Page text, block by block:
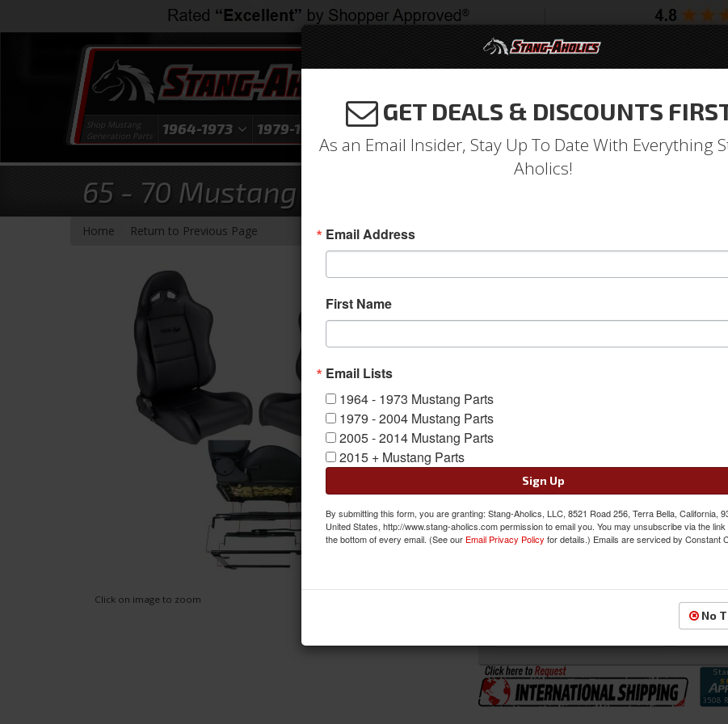
Shop Mustang
Generation Parts
1964-1973 1979-1993 1994-2004
65 - 70 Mustang Procar Sportsman Series Seats
Home Return to Previous Page
Click on image to zoom
These High Tech Seat Provide Race Styling
Styling Combines Generous Lateral Support
Shipping:
Sale: $867.00
QTY: Add to Cart
Item
GET DEALS & DISCOUNTS
As an Email Insider, Stay Up To Date With Everything
Aholics!
Email Address
First Name
Email Lists
1964 - 1973 Mustang Parts
1979 - 2004 Mustang Parts
2005 - 2014 Mustang Parts
2015 + Mustang Parts
Sign Up
By submitting this form, you are granting: Stang-Aholics, LLC, 8521 Road 256, Terra Bella, California,
United States, http://www.stang-aholics.com permission to email you. You may unsubscribe via the
the bottom of every email. (See our Email Privacy Policy for details.) Emails are serviced by Constant
No